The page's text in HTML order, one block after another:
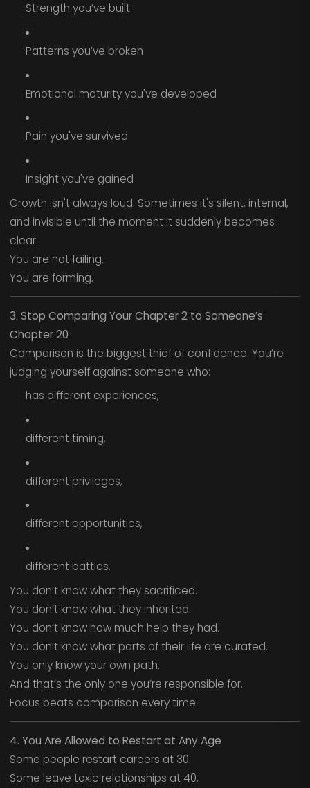
Strength you’ve built
Patterns you’ve broken
Emotional maturity you've developed
Pain you've survived
Insight you've gained
Growth isn't always loud. Sometimes it's silent, internal,
and invisible until the moment it suddenly becomes
clear.
You are not failing.
You are forming.
3. Stop Comparing Your Chapter 2 to Someone’s
Chapter 20
Comparison is the biggest thief of confidence. You’re
judging yourself against someone who:
has different experiences,
different timing,
different privileges,
different opportunities,
different battles.
You don’t know what they sacrificed.
You don’t know what they inherited.
You don’t know how much help they had.
You don’t know what parts of their life are curated.
You only know your own path.
And that’s the only one you’re responsible for.
Focus beats comparison every time.
4. You Are Allowed to Restart at Any Age
Some people restart careers at 30.
Some leave toxic relationships at 40.